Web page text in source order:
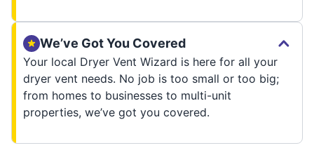
We’ve Got You Covered
Your local Dryer Vent Wizard is here for all your
dryer vent needs. No job is too small or too big;
from homes to businesses to multi-unit
properties, we’ve got you covered.